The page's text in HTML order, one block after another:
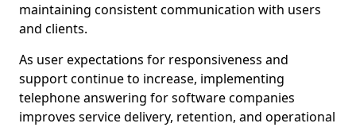
maintaining consistent communication with users
and clients.
As user expectations for responsiveness and
support continue to increase, implementing
telephone answering for software companies
improves service delivery, retention, and operational